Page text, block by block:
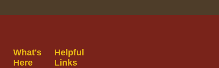
What's
Here
Helpful
Links